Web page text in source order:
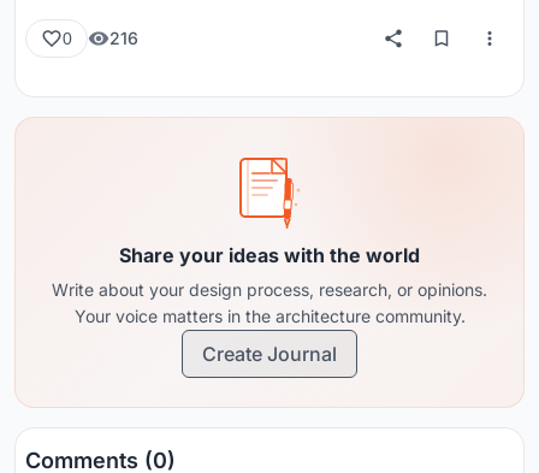
0 216
Share your ideas with the world
Write about your design process, research, or opinions.
Your voice matters in the architecture community.
Create Journal
Comments (0)